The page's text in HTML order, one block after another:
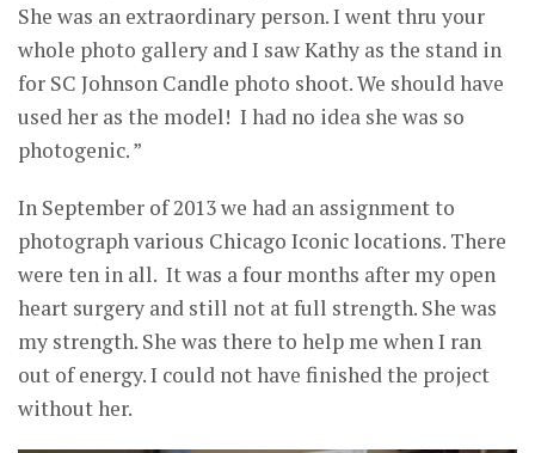
She was an extraordinary person. I went thru your
whole photo gallery and I saw Kathy as the stand in
for SC Johnson Candle photo shoot. We should have
used her as the model! I had no idea she was so
photogenic. ”
In September of 2013 we had an assignment to
photograph various Chicago Iconic locations. There
were ten in all. It was a four months after my open
heart surgery and still not at full strength. She was
my strength. She was there to help me when I ran
out of energy. I could not have finished the project
without her.